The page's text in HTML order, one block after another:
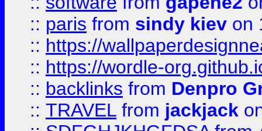
:: paris from sindy kiev on
:: https://
:: https://wordle-
:: backlinks from Denpro
:: TRAVEL from jackjack